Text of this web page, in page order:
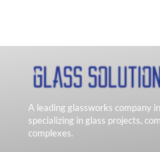
A leading glassworks company
specializing in glass projects,
complexes.